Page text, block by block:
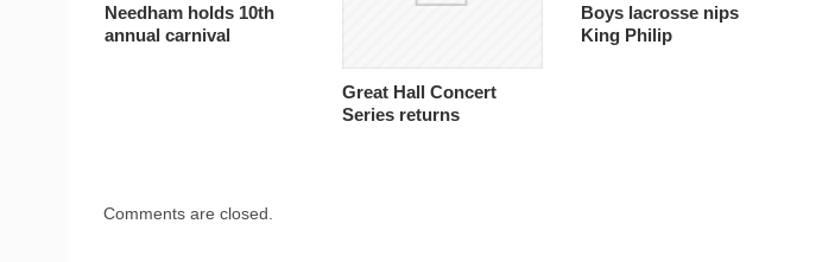
Needham holds 10th
annual carnival
Great Hall Concert
Series returns
Boys lacrosse nips
King Philip
Comments are closed.